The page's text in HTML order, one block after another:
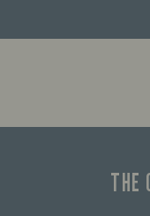
THE